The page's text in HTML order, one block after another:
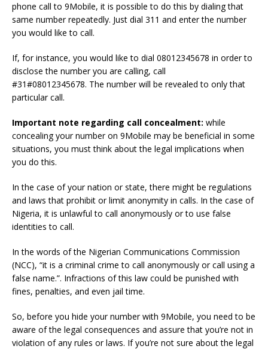
phone call to 9Mobile, it is possible to do this by dialing that
same number repeatedly. Just dial 311 and enter the number
you would like to call.
If, for instance, you would like to dial 08012345678 in order to
disclose the number you are calling, call
#31#08012345678. The number will be revealed to only that
particular call.
Important note regarding call concealment: while
concealing your number on 9Mobile may be beneficial in some
situations, you must think about the legal implications when
you do this.
In the case of your nation or state, there might be regulations
and laws that prohibit or limit anonymity in calls. In the case of
Nigeria, it is unlawful to call anonymously or to use false
identities to call.
In the words of the Nigerian Communications Commission
(NCC), “it is a criminal crime to call anonymously or call using a
false name.”. Infractions of this law could be punished with
fines, penalties, and even jail time.
So, before you hide your number with 9Mobile, you need to be
aware of the legal consequences and assure that you’re not in
violation of any rules or laws. If you’re not sure about the legal